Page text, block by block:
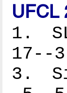
UFCL
1.
17--
3.